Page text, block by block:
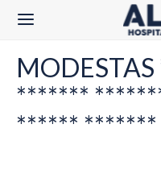
*******
******